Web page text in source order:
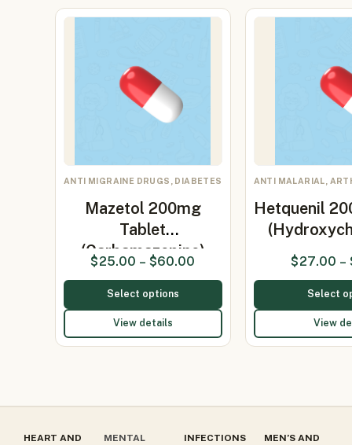
ANTI MIGRAINE DRUGS, DIABETES
Mazetol 200mg
Tablet
(Carbamazepine)
$25.00 – $60.00
Select options
View details
ANTI MALARIAL,
Hetquenil
$27.00 –
Select
View
HEART AND
MENTAL
INFECTIONS
MEN’S AND